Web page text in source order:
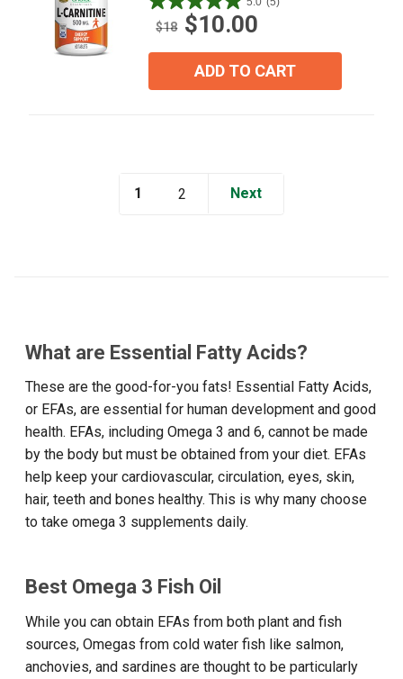
5.0
out
$18 $10.00
ADD TO CART
1 2 Next
What are Essential Fatty Acids?
These are the good-for-you fats! Essential Fatty Acids,
or EFAs, are essential for human development and good
health. EFAs, including Omega 3 and 6, cannot be made
by the body but must be obtained from your diet. EFAs
help keep your cardiovascular, circulation, eyes, skin,
hair, teeth and bones healthy. This is why many choose
to take omega 3 supplements daily.
Best Omega 3 Fish Oil
While you can obtain EFAs from both plant and fish
sources, Omegas from cold water fish like salmon,
anchovies, and sardines are thought to be particularly